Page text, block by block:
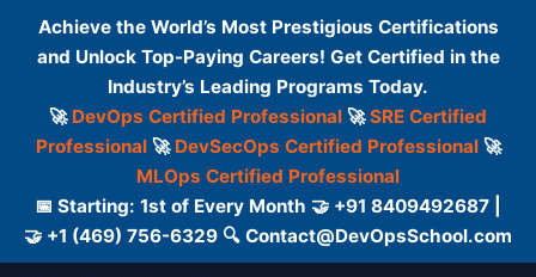
Achieve the World’s Most Prestigious Certifications
and Unlock Top-Paying Careers! Get Certified in the
Industry’s Leading Programs Today.
🚀 DevOps Certified Professional 🚀SRE Certified
Professional🚀 DevSecOps Certified Professional🚀
MLOps Certified Professional
📅 Starting: 1st of Every Month 🤝 +91 8409492687 |
🤝 +1 (469) 756-6329 🔍 Contact@DevOpsSchool.com